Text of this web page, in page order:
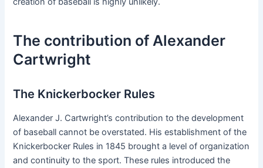
The contribution of Alexander
Cartwright
The Knickerbocker Rules
Alexander J. Cartwright’s contribution to the development
of baseball cannot be overstated. His establishment of the
Knickerbocker Rules in 1845 brought a level of organization
and continuity to the sport. These rules introduced the